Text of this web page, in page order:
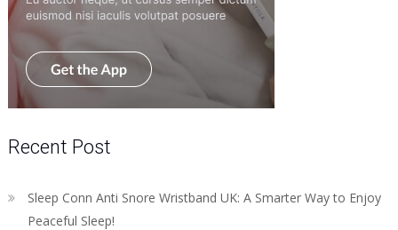
Recent Post
Sleep Conn Anti Snore Wristband UK: A Smarter Way to Enjoy
Peaceful Sleep!